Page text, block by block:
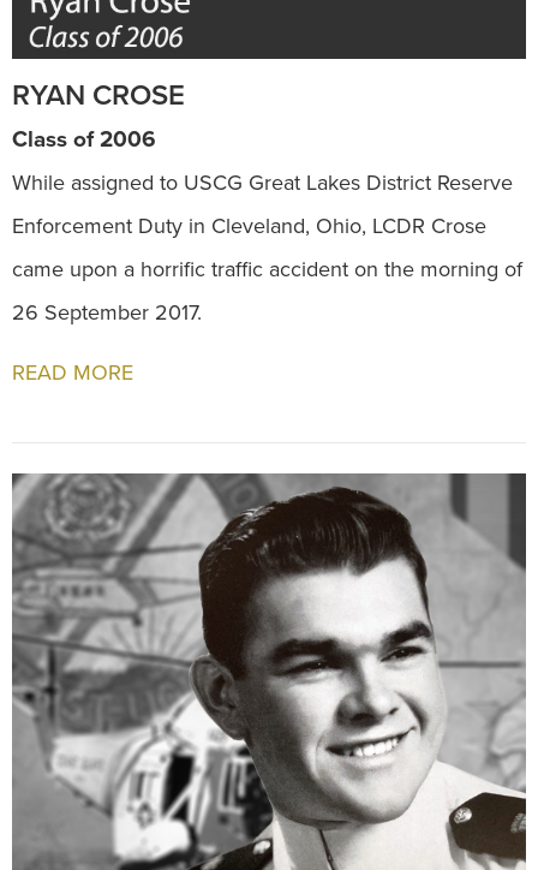
RYAN CROSE
Class of 2006
While assigned to USCG Great Lakes District Reserve
Enforcement Duty in Cleveland, Ohio, LCDR Crose
came upon a horrific traffic accident on the morning of
26 September 2017.
READ MORE